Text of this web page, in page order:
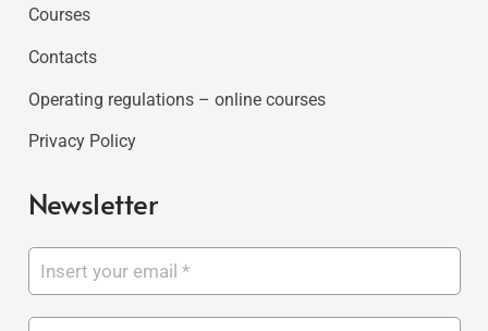
Courses
Contacts
Operating regulations – online courses
Privacy Policy
Newsletter